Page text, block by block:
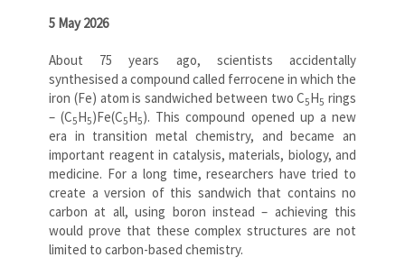
5 May 2026
About 75 years ago, scientists accidentally
synthesised a compound called ferrocene in which the
iron (Fe) atom is sandwiched between two C5H5 rings
– (C5H5)Fe(C5H5). This compound opened up a new
era in transition metal chemistry, and became an
important reagent in catalysis, materials, biology, and
medicine. For a long time, researchers have tried to
create a version of this sandwich that contains no
carbon at all, using boron instead – achieving this
would prove that these complex structures are not
limited to carbon-based chemistry.